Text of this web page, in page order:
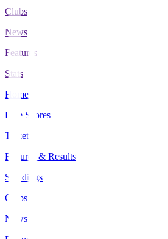
Clubs
News
Features
Stats
Home
Live Scores
Tickets
Fixtures & Results
Standings
Clubs
News